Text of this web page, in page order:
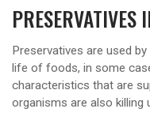
PRESERVATIVES
Preservatives are used
life of foods, in some
characteristics that are
organisms are also killing